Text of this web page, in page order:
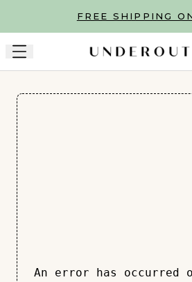
Skip to main contentFREE SHIPPING
An error has occurred